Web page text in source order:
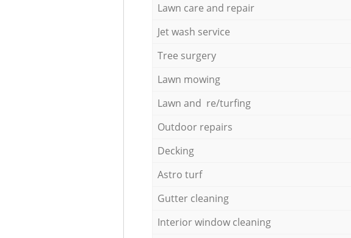
Lawn care and repair
Jet wash service
Tree surgery
Lawn mowing
Lawn and re/turfing
Outdoor repairs
Decking
Astro turf
Gutter cleaning
Interior window cleaning